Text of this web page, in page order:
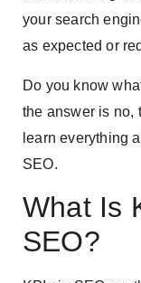
your search
as expected or
Do you know
the answer is no,
learn everything
SEO.
What Is
SEO?